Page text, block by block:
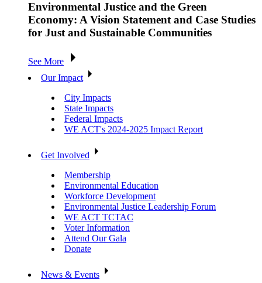
Environmental Justice and the Green
Economy: A Vision Statement and Case Studies
for Just and Sustainable Communities
See More
Our Impact
City Impacts
State Impacts
Federal Impacts
WE ACT's 2024-2025 Impact Report
Get Involved
Membership
Environmental Education
Workforce Development
Environmental Justice Leadership Forum
WE ACT TCTAC
Voter Information
Attend Our Gala
Donate
News & Events